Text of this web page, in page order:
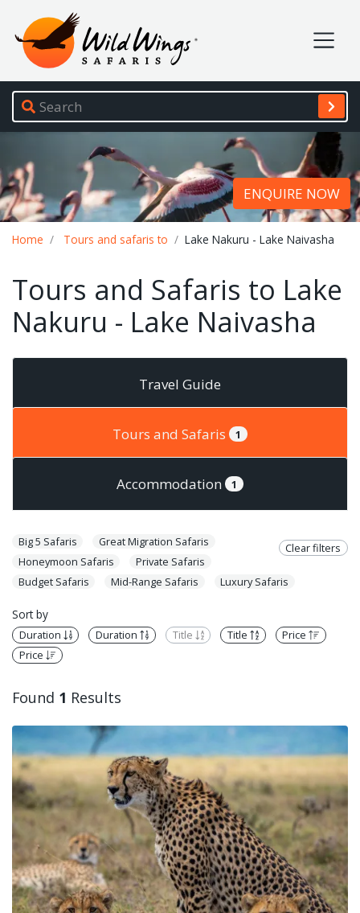
Wild Wings Safaris
Site navigation
ENQUIRE NOW
Home Tours and safaris to Lake Nakuru - Lake Naivasha
Tours and Safaris to Lake
Nakuru - Lake Naivasha
Travel Guide
Tours and Safaris 1
Accommodation 1
Clear filters
Big 5 Safaris
Great Migration Safaris
Honeymoon Safaris
Private Safaris
Budget Safaris
Mid-Range Safaris Luxury Safaris
Sort by
Duration Duration Title Title
Price
Price
Found 1 Results